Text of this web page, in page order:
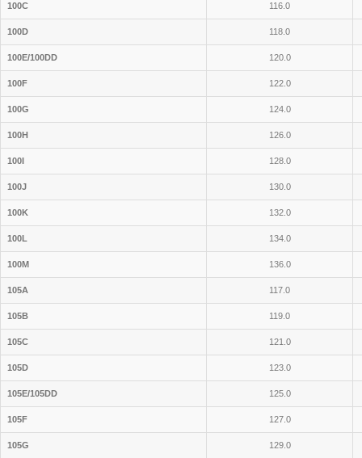
100C 116.0
100D 118.0
100E/100DD 120.0
100F 122.0
100G 124.0
100H 126.0
100I 128.0
100J 130.0
100K 132.0
100L 134.0
100M 136.0
105A 117.0
105B 119.0
105C 121.0
105D 123.0
105E/105DD 125.0
105F 127.0
105G 129.0